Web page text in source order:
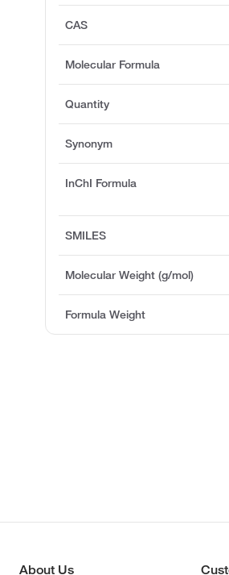
CAS
Molecular Formula
Quantity
Synonym
InChI Formula
SMILES
Molecular Weight (g/mol)
Formula Weight
About Us